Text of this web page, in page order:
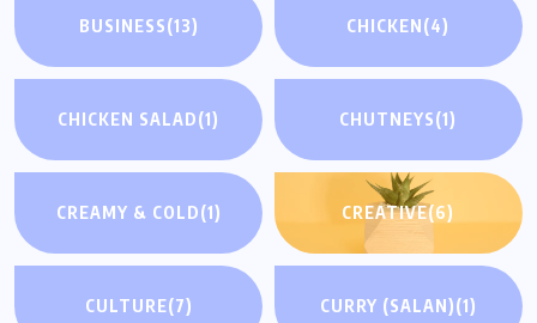
BUSINESS(13) CHICKEN(4)
CHICKEN SALAD(1) CHUTNEYS(1)
CREAMY & COLD(1) CREATIVE(6)
CULTURE(7) CURRY (SALAN)(1)